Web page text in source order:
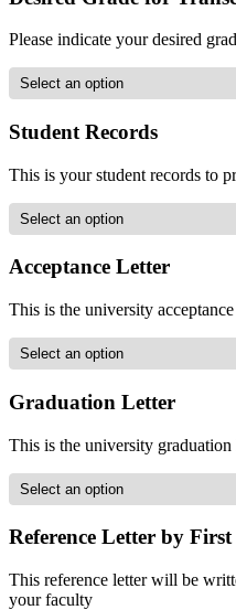
Please indicate your desired
Student Records
This is your student records to
Acceptance Letter
This is the university
Graduation Letter
This is the university graduation
Reference Letter by First
This reference letter will be
your faculty